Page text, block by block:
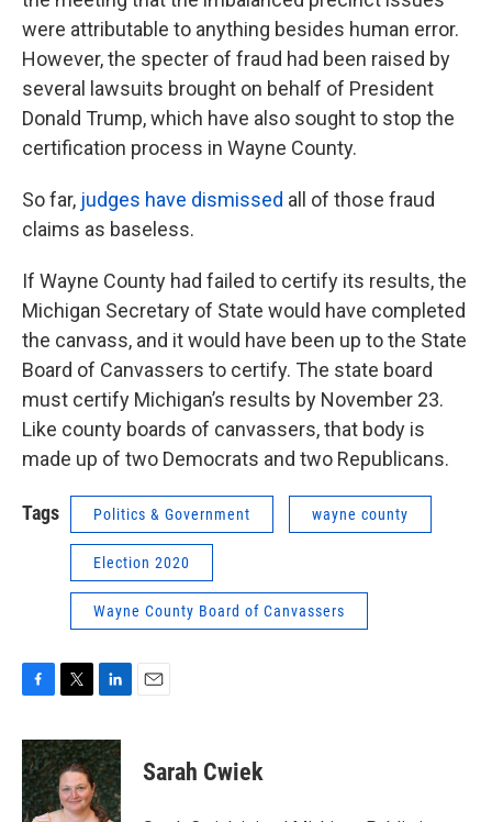
were attributable to anything besides human error.
However, the specter of fraud had been raised by
several lawsuits brought on behalf of President
Donald Trump, which have also sought to stop the
certification process in Wayne County.
So far, judges have dismissed all of those fraud
claims as baseless.
If Wayne County had failed to certify its results, the
Michigan Secretary of State would have completed
the canvass, and it would have been up to the State
Board of Canvassers to certify. The state board
must certify Michigan’s results by November 23.
Like county boards of canvassers, that body is
made up of two Democrats and two Republicans.
Tags Politics & Government wayne county
Election 2020
Wayne County Board of Canvassers
F
c
e
b
o
T
i
t
t
e
L
n
k
e
d
E
Sarah Cwiek